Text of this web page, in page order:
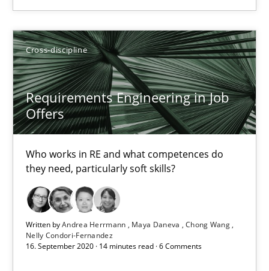
Cross-discipline
Requirements Engineering in Job
Offers
Who works in RE and what competences do
they need, particularly soft skills?
Written byAndrea Herrmann Maya Daneva
Chong Wang
Nelly Condori-Fernandez
16. September 2020 · 14 minutes read · 6 Comments
Opportunity for feedback to author and publisher
Free of charge
How Will It Work?